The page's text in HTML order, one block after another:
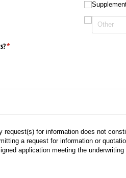
*
(required)
for information does not
a request for information or
application meeting the